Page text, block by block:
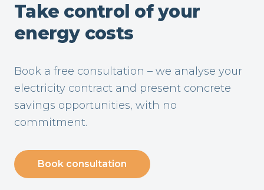
Book a free consultation – we analyse your
electricity contract and present concrete
savings opportunities, with no
commitment.
Book consultation
Take control of your
energy costs